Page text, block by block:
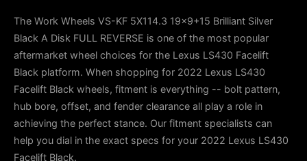
The Work Wheels VS-KF 5X114.3 19x9+15 Brilliant Silver
Black A Disk FULL REVERSE is one of the most popular
aftermarket wheel choices for the Lexus LS430 Facelift
Black platform. When shopping for 2022 Lexus LS430
Facelift Black wheels, fitment is everything -- bolt pattern,
hub bore, offset, and fender clearance all play a role in
achieving the perfect stance. Our fitment specialists can
help you dial in the exact specs for your 2022 Lexus LS430
Facelift Black.